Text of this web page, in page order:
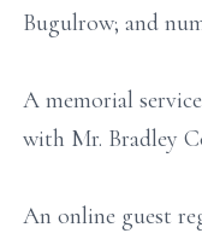
Bugulrow; and
A memorial
with Mr. Bradley
An online guest